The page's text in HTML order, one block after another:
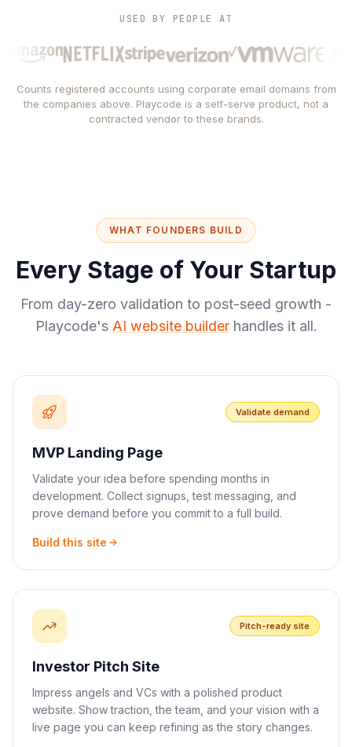
USED BY PEOPLE AT
Counts registered accounts using corporate email domains from
the companies above. Playcode is a self-serve product, not a
contracted vendor to these brands.
WHAT FOUNDERS BUILD
Every Stage of Your Startup
From day-zero validation to post-seed growth -
Playcode's AI website builderhandles it all.
Validate demand
MVP Landing Page
Validate your idea before spending months in
development. Collect signups, test messaging, and
prove demand before you commit to a full build.
Build this site
Pitch-ready site
Investor Pitch Site
Impress angels and VCs with a polished product
website. Show traction, the team, and your vision with a
live page you can keep refining as the story changes.